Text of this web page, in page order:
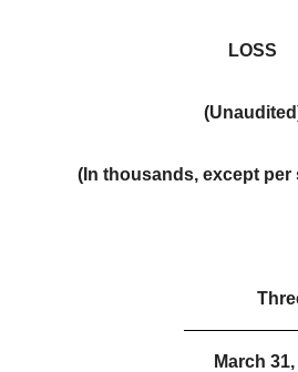
LOSS
(In thousands, except per
March 31,